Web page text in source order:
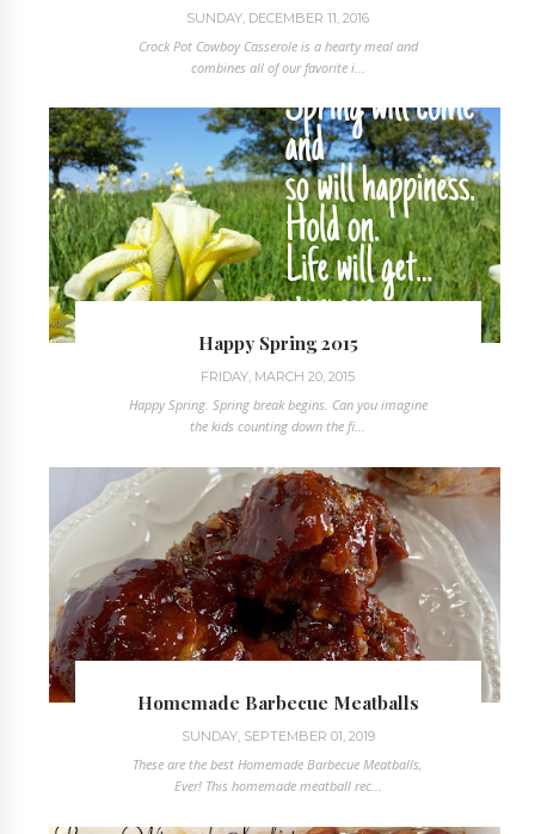
SUNDAY, DECEMBER 11, 2016
Crock Pot Cowboy Casserole is a hearty meal and
combines all of our favorite i...
Happy Spring 2015
FRIDAY, MARCH 20, 2015
Happy Spring. Spring break begins. Can you imagine
the kids counting down the fi...
Homemade Barbecue Meatballs
SUNDAY, SEPTEMBER 01, 2019
These are the best Homemade Barbecue Meatballs,
Ever! This homemade meatball rec...